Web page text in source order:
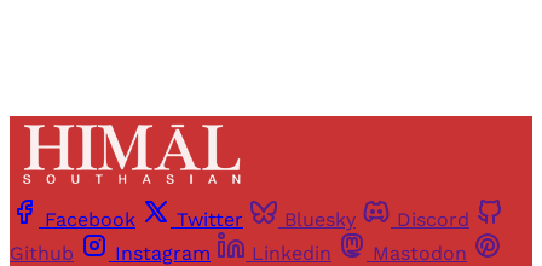
Facebook Twitter Bluesky
Discord
Github
Instagram Linkedin
Mastodon